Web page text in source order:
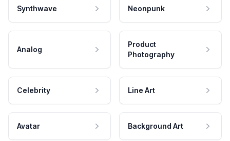
Synthwave Neonpunk
Analog
Product
Photography
Celebrity Line Art
Avatar Background Art